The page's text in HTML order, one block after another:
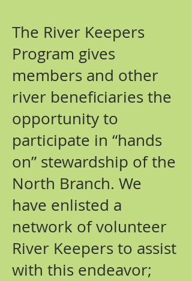
The River Keepers
Program gives
members and other
river beneficiaries the
opportunity to
participate in “hands
on” stewardship of the
North Branch. We
have enlisted a
network of volunteer
River Keepers to assist
with this endeavor;